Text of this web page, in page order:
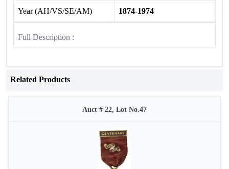
Year (AH/VS/SE/AM) 1874-1974
Full Description :
Related Products
Auct # 22, Lot No.47